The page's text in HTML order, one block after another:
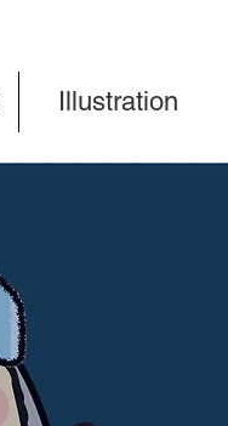
Illustration